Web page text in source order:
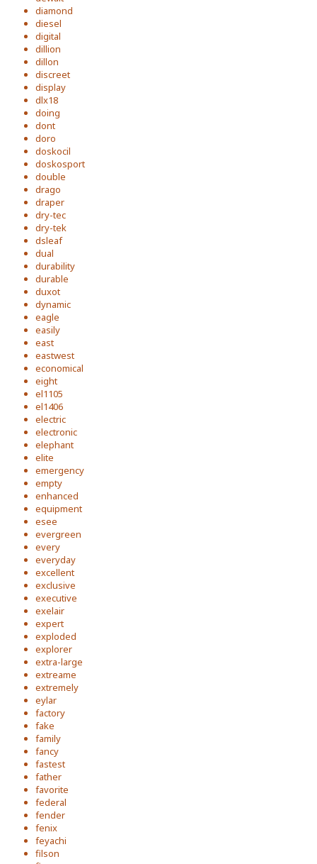
diamond
diesel
digital
dillion
dillon
discreet
display
dlx18
doing
dont
doro
doskocil
doskosport
double
drago
draper
dry-tec
dry-tek
dsleaf
dual
durability
durable
duxot
dynamic
eagle
easily
east
eastwest
economical
eight
el1105
el1406
electric
electronic
elephant
elite
emergency
empty
enhanced
equipment
esee
evergreen
every
everyday
excellent
exclusive
executive
exelair
expert
exploded
explorer
extra-large
extreame
extremely
eylar
factory
fake
family
fancy
fastest
father
favorite
federal
fender
fenix
feyachi
filson